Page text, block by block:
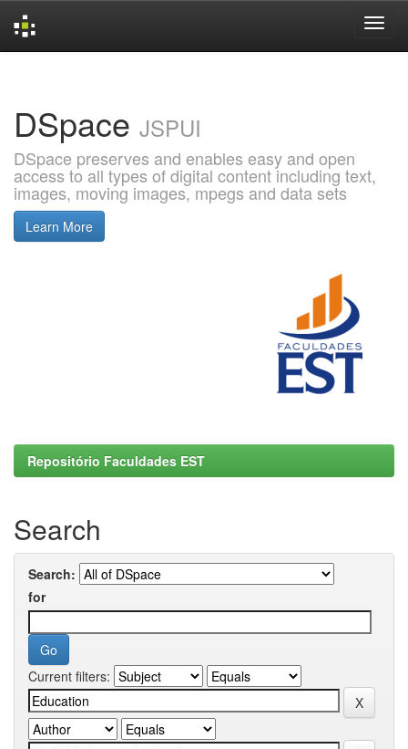
DSpace JSPUI
DSpace preserves and enables easy and open
access to all types of digital content including text,
images, moving images, mpegs and data sets
Learn More
Repositório Faculdades EST
Search
Search:
for
Current filters: